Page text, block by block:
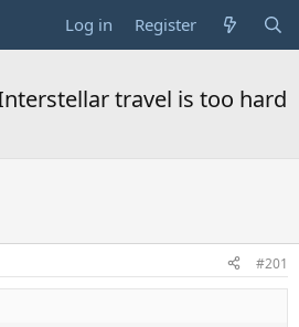
Log in Register
travel is too hard
#201